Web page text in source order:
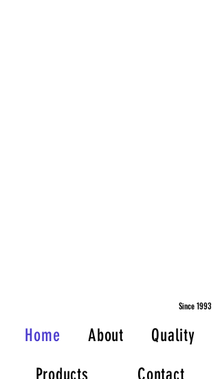
Since 1993
Home About
Quality
Products
Contact